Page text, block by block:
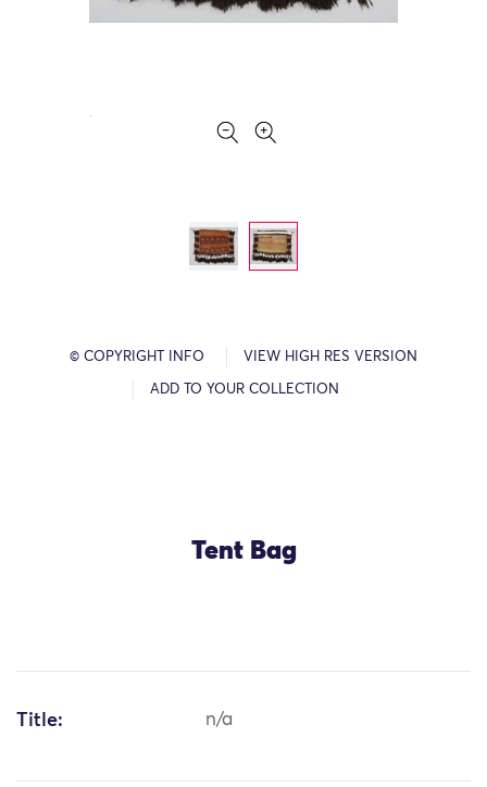
© COPYRIGHT INFO VIEW HIGH RES VERSION
ADD TO YOUR COLLECTION
Tent Bag
Title: n/a